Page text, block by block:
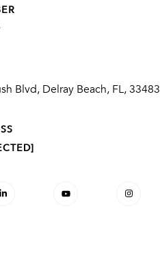
Blvd, Delray Beach, FL, 33483